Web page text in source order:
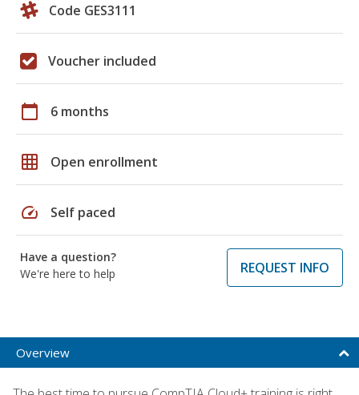
Code GES3111
Voucher included
calendar_today 6 months
grid_on Open enrollment
speed Self paced
Have a question?
We're here to help
REQUEST INFO
Overview